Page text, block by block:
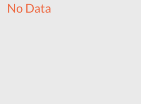
No Data